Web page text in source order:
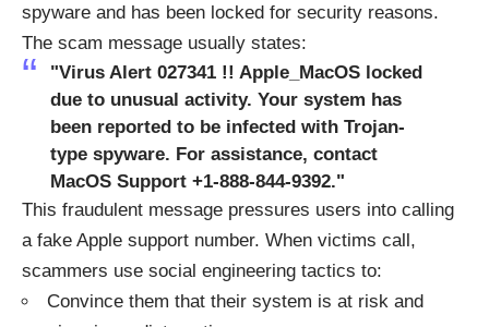
spyware and has been locked for security reasons.
The scam message usually states:
"Virus Alert 027341 !! Apple_MacOS locked
due to unusual activity. Your system has
been reported to be infected with Trojan-
type spyware. For assistance, contact
MacOS Support +1-888-844-9392."
This fraudulent message pressures users into calling
a fake Apple support number. When victims call,
scammers use social engineering tactics to:
Convince them that their system is at risk and